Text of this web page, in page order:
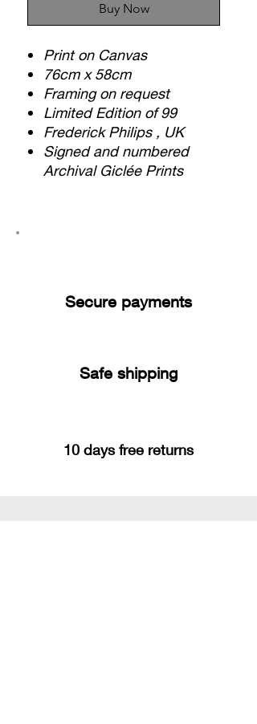
Buy Now
Print on Canvas
76cm x 58cm
Framing on request
Limited Edition of 99
Frederick Philips , UK
Signed and numbered
Archival Giclée Prints
Secure payments
Safe shipping
10 days free returns